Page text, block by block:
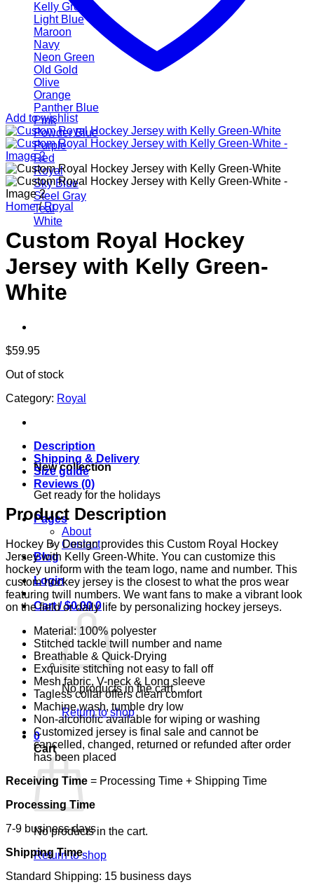
Kelly Green
Light Blue
Maroon
Navy
Neon Green
Old Gold
Olive
Orange
Panther Blue
Pink
Powder Blue
Purple
Red
Royal
Sky Blue
Steel Gray
Teal
White
New collection
Get ready for the holidays
Pages
About
Contact
Blog
Login
Cart /$0.00 0
No products in the cart.
Return to shop
0
Cart
No products in the cart.
Return to shop
Add to wishlist
Home / Royal
Custom Royal Hockey
Jersey with Kelly Green-
White
$59.95
Out of stock
Category: Royal
Description
Shipping & Delivery
Size guide
Reviews (0)
Product Description
Hockey By Design provides this Custom Royal Hockey
Jersey with Kelly Green-White. You can customize this
hockey uniform with the team logo, name and number. This
custom hockey jersey is the closest to what the pros wear
featuring twill numbers. We want fans to make a vibrant look
on the field or daily life by personalizing hockey jerseys.
Material: 100% polyester
Stitched tackle twill number and name
Breathable & Quick-Drying
Exquisite stitching not easy to fall off
Mesh fabric, V-neck & Long sleeve
Tagless collar offers clean comfort
Machine wash, tumble dry low
Non-alcoholic available for wiping or washing
Customized jersey is final sale and cannot be
cancelled, changed, returned or refunded after order
has been placed
Receiving Time = Processing Time + Shipping Time
Processing Time
7-9 business days
Shipping Time
Standard Shipping: 15 business days